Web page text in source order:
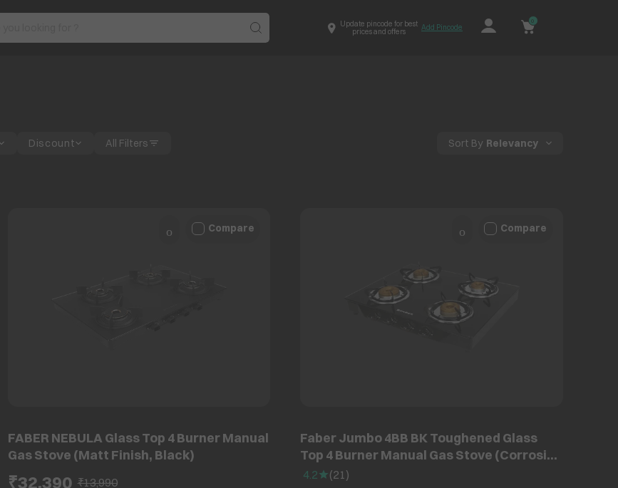
Update pincode for best
prices and offers
Add Pincode
0
Discount All Filters Sort By Relevancy
Compare
FABER NEBULA Glass Top 4 Burner Manual
Gas Stove (Matt Finish, Black)
₹32,390 ₹13,990
Compare
Faber Jumbo 4BB BK Toughened Glass
Top 4 Burner Manual Gas Stove (Corrosion
Resistance, Black)
4.2 (21 )